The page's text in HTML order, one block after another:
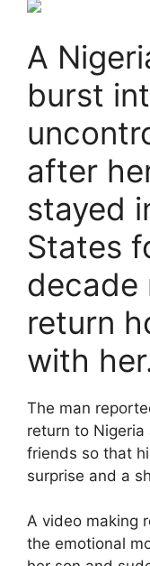
A
burst
after
stayed
States
decade
return
with
The man
return to
friends so that
surprise and a
A video making
the emotional